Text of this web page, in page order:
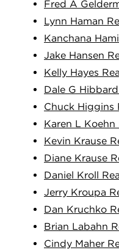
Fred A
Lynn Haman
Kanchana
Jake Hansen
Kelly Hayes
Dale G
Chuck Higgins
Karen L
Kevin Krause
Diane Krause
Daniel Kroll
Jerry Kroupa
Dan Kruchko
Brian Labahn
Cindy Maher